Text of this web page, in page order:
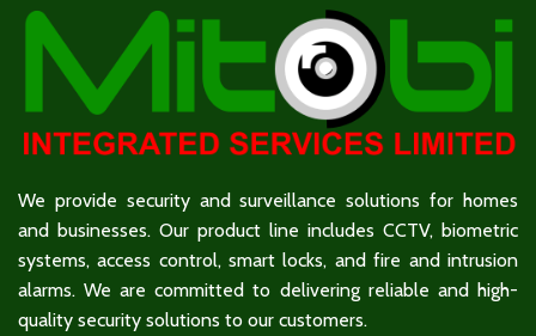
We provide security and surveillance solutions for homes
and businesses. Our product line includes CCTV, biometric
systems, access control, smart locks, and fire and intrusion
alarms. We are committed to delivering reliable and high-
quality security solutions to our customers.